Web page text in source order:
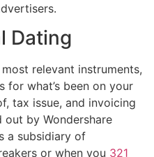
Dating
relevant instruments,
for what’s been on your
tax issue, and invoicing
by Wondershare
a subsidiary of
or when you 321